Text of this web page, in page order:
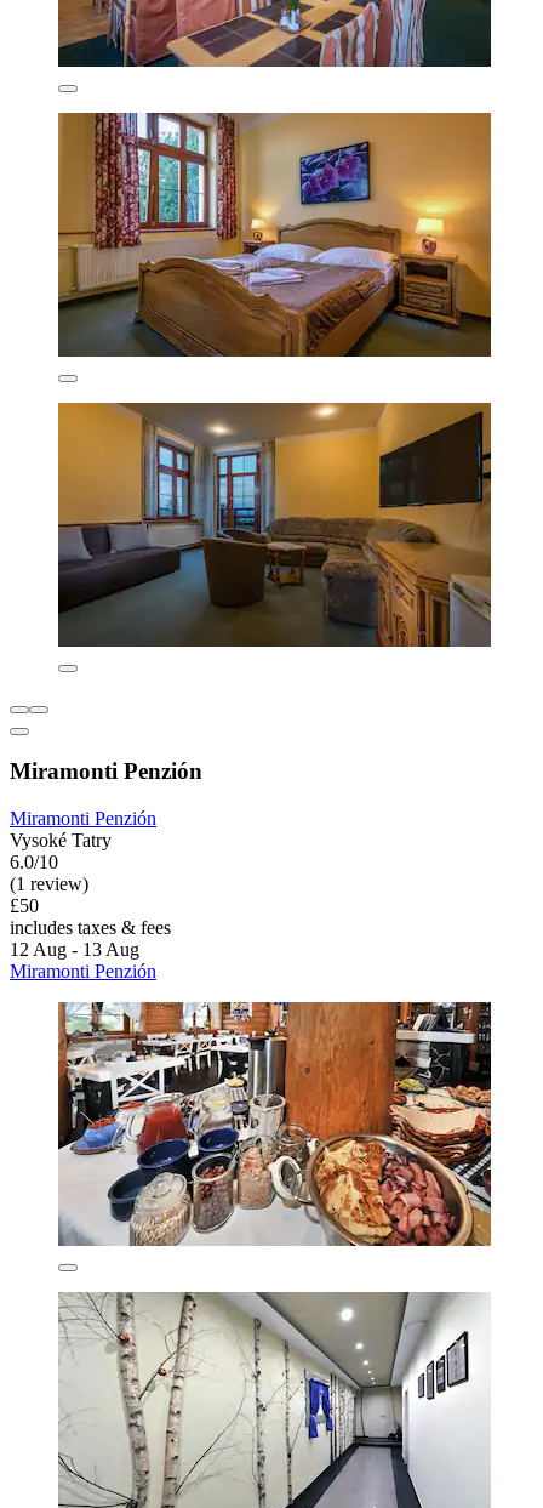
Miramonti Penzión
Miramonti Penzión
Vysoké Tatry
6.0/10
(1 review)
£50
includes taxes & fees
12 Aug - 13 Aug
Miramonti Penzión